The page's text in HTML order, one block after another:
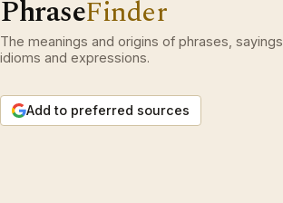
PhraseFinder
The meanings and origins of phrases, sayings,
idioms and expressions.
Add to preferred sources